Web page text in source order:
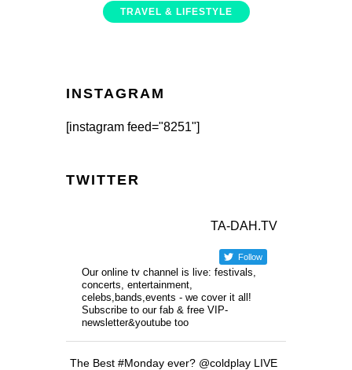
TRAVEL & LIFESTYLE
INSTAGRAM
[instagram feed="8251"]
TWITTER
TA-DAH.TV
Follow
Our online tv channel is live: festivals,
concerts, entertainment,
celebs,bands,events - we cover it all!
Subscribe to our fab & free VIP-
newsletter&youtube too
The Best #Monday ever? @coldplay LIVE